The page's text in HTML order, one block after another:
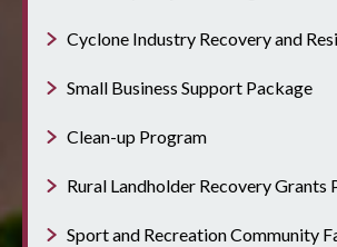
Cyclone Industry Recovery and
Small Business Support Package
Clean-up Program
Rural Landholder Recovery Grants
Sport and Recreation Community